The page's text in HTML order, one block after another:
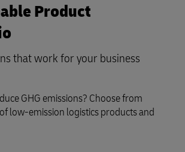
Product
that work for your business
GHG emissions? Choose from
low-emission logistics products and